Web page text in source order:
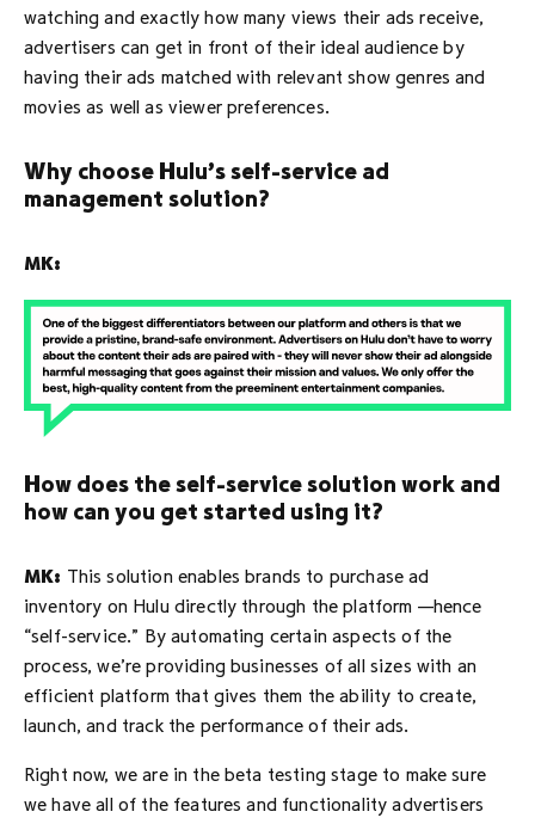
watching and exactly how many views their ads receive,
advertisers can get in front of their ideal audience by
having their ads matched with relevant show genres and
movies as well as viewer preferences.
Why choose Hulu’s self-service ad
management solution?
MK:
How does the self-service solution work and
how can you get started using it?
MK: This solution enables brands to purchase ad
inventory on Hulu directly through the platform —hence
“self-service.” By automating certain aspects of the
process, we’re providing businesses of all sizes with an
efficient platform that gives them the ability to create,
launch, and track the performance of their ads.
Right now, we are in the beta testing stage to make sure
we have all of the features and functionality advertisers